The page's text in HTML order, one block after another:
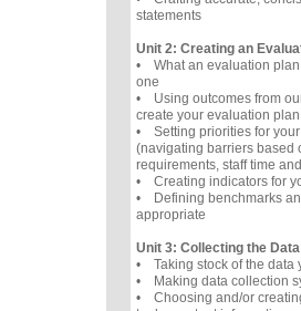
statements
Unit 2: Creating an
• What an evaluation
one
• Using outcomes from
create your evaluation plan
• Setting priorities for
(navigating barriers based
requirements, staff time
• Creating indicators for
• Defining benchmarks
appropriate
Unit 3: Collecting the Data
• Taking stock of the data
• Making data collection
• Choosing and/or